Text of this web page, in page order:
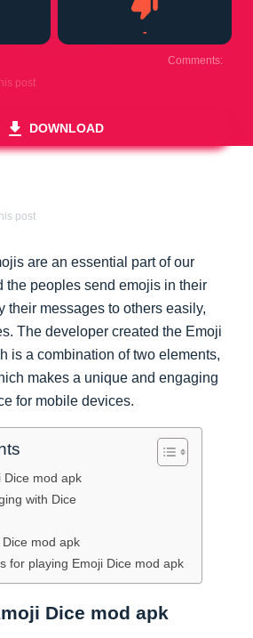
-
Comments:
post
DOWNLOAD
post
are an essential part of our
the peoples send emojis in their
their messages to others easily,
The developer created the Emoji
is a combination of two elements,
makes a unique and engaging
for mobile devices.
Dice mod apk
with Dice
mod apk
for playing Emoji Dice mod apk
Dice mod apk